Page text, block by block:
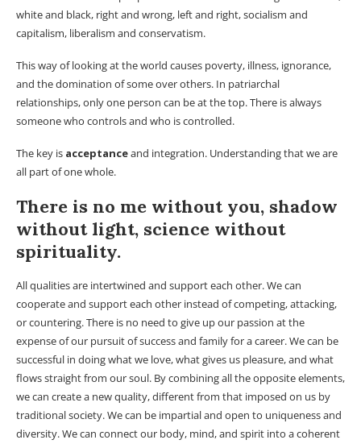
white and black, right and wrong, left and right, socialism and
capitalism, liberalism and conservatism.
This way of looking at the world causes poverty, illness, ignorance,
and the domination of some over others. In patriarchal
relationships, only one person can be at the top. There is always
someone who controls and who is controlled.
The key is acceptanceand integration. Understanding that we are
all part of one whole.
There is no me without you, shadow
without light, science without
spirituality.
All qualities are intertwined and support each other. We can
cooperate and support each other instead of competing, attacking,
or countering. There is no need to give up our passion at the
expense of our pursuit of success and family for a career. We can be
successful in doing what we love, what gives us pleasure, and what
flows straight from our soul. By combining all the opposite elements,
we can create a new quality, different from that imposed on us by
traditional society. We can be impartial and open to uniqueness and
diversity. We can connect our body, mind, and spirit into a coherent